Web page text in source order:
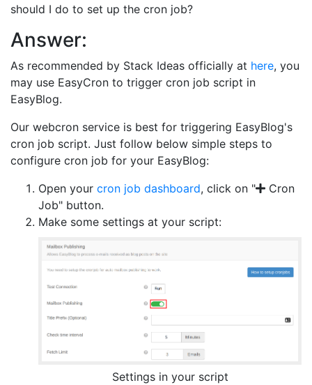
should I do to set up the cron job?
Answer:
As recommended by Stack Ideas officially at here, you
may use EasyCron to trigger cron job script in
EasyBlog.
Our webcron service is best for triggering EasyBlog's
cron job script. Just follow below simple steps to
configure cron job for your EasyBlog:
Open your cron job dashboard, click on "
Cron
Job" button.
Make some settings at your script:
Settings in your script